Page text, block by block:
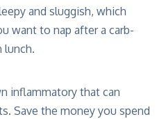
and sluggish, which
want to nap after a carb-
lunch.
inflammatory that can
Save the money you spend